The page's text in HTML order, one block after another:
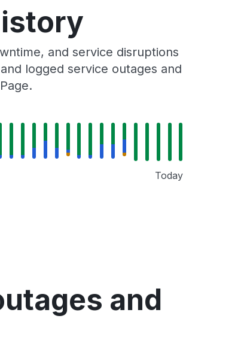
and service disruptions
logged service outages and
Today
and